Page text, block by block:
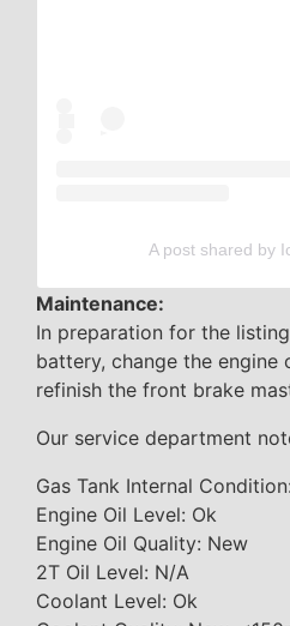
A post shared by
Maintenance:
In preparation for the
battery, change the
refinish the front brake
Our service department
Gas Tank Internal
Engine Oil Level: Ok
Engine Oil Quality: New
2T Oil Level: N/A
Coolant Level: Ok